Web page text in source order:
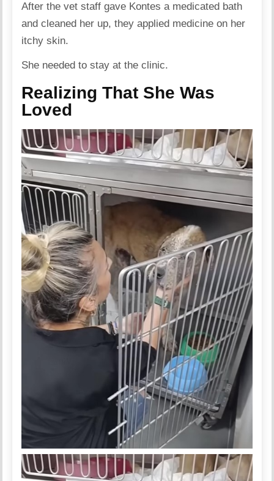
After the vet staff gave Kontes a medicated bath
and cleaned her up, they applied medicine on her
itchy skin.
She needed to stay at the clinic.
Realizing That She Was
Loved